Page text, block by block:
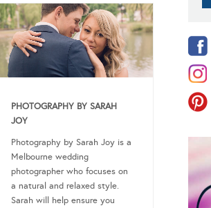
PHOTOGRAPHY BY SARAH
JOY
Photography by Sarah Joy is a
Melbourne wedding
photographer who focuses on
a natural and relaxed style.
Sarah will help ensure you